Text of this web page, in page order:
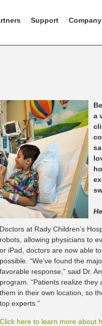
Support Company
a
Doctors at Rady Children’s
robots, allowing physicians to
or iPad, doctors are now able
possible. “We’ve found the
favorable response,” said Dr.
program. “Patients realize
them in their own location, so
top experts.”
Click here to learn more about